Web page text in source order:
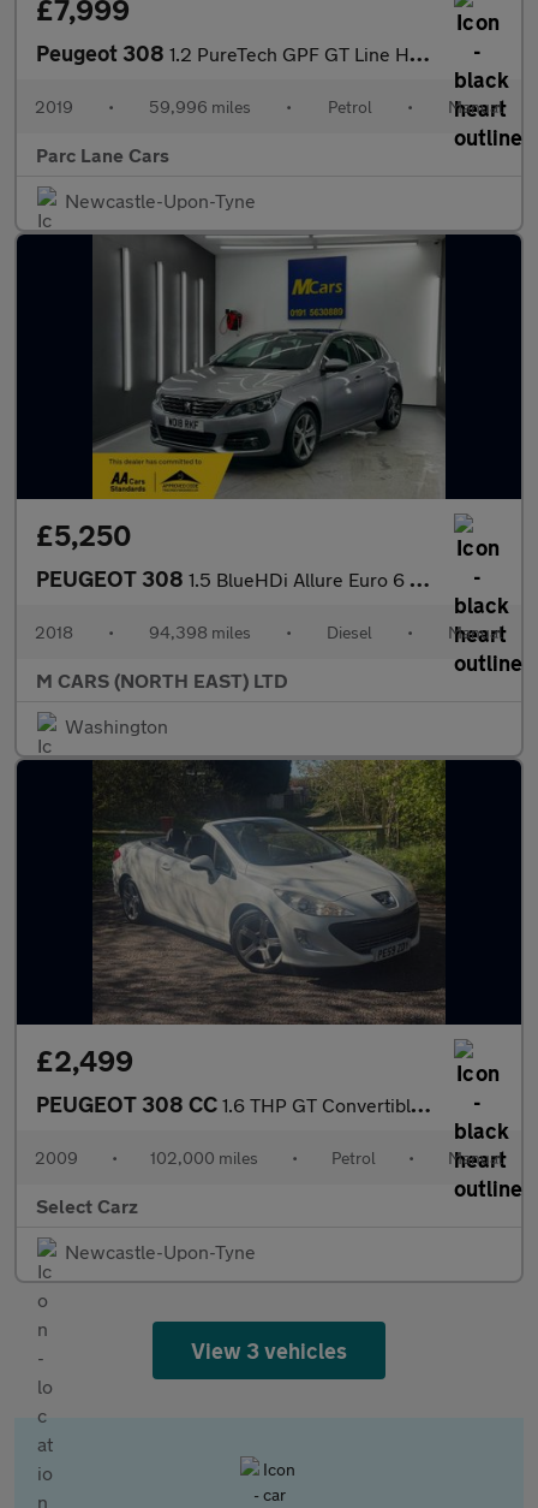
£7,999
Peugeot 308 1.2 PureTech GPF GT Line Hatchback 5dr Petrol Manual - WET BELT
2019 • 59,996 miles • Petrol • Manual
Parc Lane Cars
Newcastle-Upon-Tyne
£5,250
PEUGEOT 308 1.5 BlueHDi Allure Euro 6 (s/s) 5dr
2018 • 94,398 miles • Diesel • Manual
M CARS (NORTH EAST) LTD
Washington
£2,499
PEUGEOT 308 CC 1.6 THP GT Convertible 2dr Petrol Manual Euro 4 (150 ps)
2009 • 102,000 miles • Petrol • Manual
Select Carz
Newcastle-Upon-Tyne
View 3 vehicles